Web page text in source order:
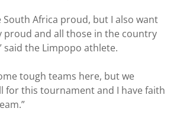
South Africa proud, but I also want
proud and all those in the country
said the Limpopo athlete.
tough teams here, but we
for this tournament and I have faith